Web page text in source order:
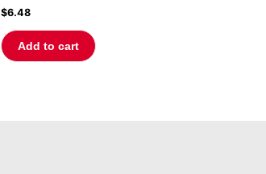
$6.48
Add to cart